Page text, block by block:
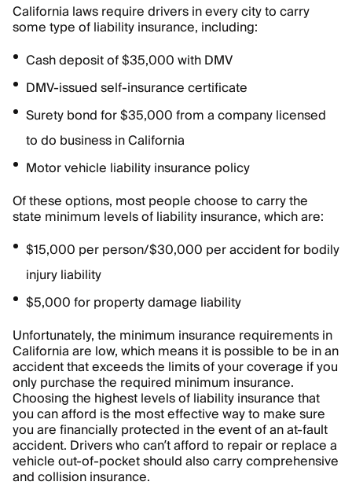
California laws require drivers in every city to carry
some type of liability insurance, including:
Cash deposit of $35,000 with DMV
DMV-issued self-insurance certificate
Surety bond for $35,000 from a company licensed
to do business in California
Motor vehicle liability insurance policy
Of these options, most people choose to carry the
state minimum levels of liability insurance, which are:
$15,000 per person/$30,000 per accident for bodily
injury liability
$5,000 for property damage liability
Unfortunately, the minimum insurance requirements in
California are low, which means it is possible to be in an
accident that exceeds the limits of your coverage if you
only purchase the required minimum insurance.
Choosing the highest levels of liability insurance that
you can afford is the most effective way to make sure
you are financially protected in the event of an at-fault
accident. Drivers who can’t afford to repair or replace a
vehicle out-of-pocket should also carry comprehensive
and collision insurance.